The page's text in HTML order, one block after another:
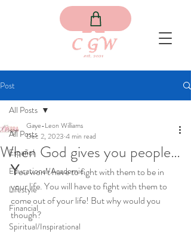
Post
All Posts
Español
Educational/Academic
Lifestyle
Financial
Spiritual/Inspirational
All Posts
When God gives you people…
Gaye-Leon Williams
Dec 2, 2023 4 min read
You won’t have to fight with them to be in
your life. You will have to fight with them to
come out of your life! But why would you
though?